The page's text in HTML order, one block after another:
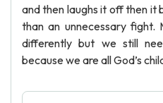
and then laughs it off then it
than an unnecessary fight.
differently but we still
because we are all God’s